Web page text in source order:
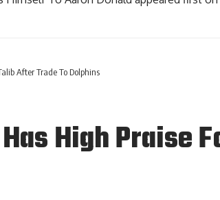
After Trade To Dolphins
High Praise